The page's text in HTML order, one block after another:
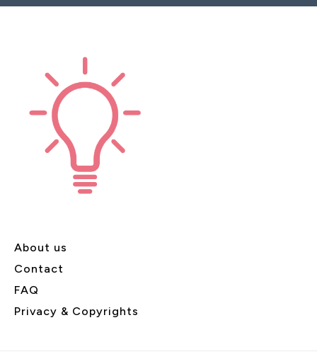
About us
Contact
FAQ
Privacy & Copyrights